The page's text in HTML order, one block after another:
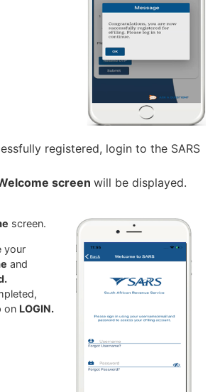
registered, login to the SARS
screen will be displayed.
screen.
your
and
on LOGIN.